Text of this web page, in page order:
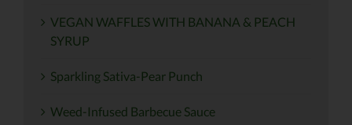
VEGAN WAFFLES WITH BANANA & PEACH
SYRUP
Sparkling Sativa-Pear Punch
Weed-Infused Barbecue Sauce